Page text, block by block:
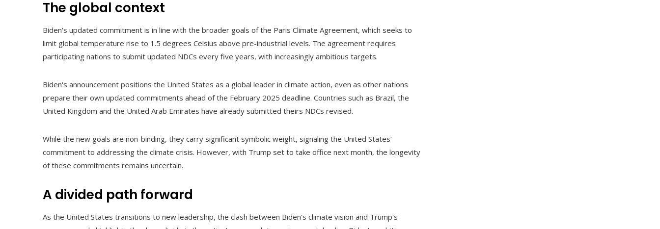
The global context
Biden's updated commitment is in line with the broader goals of the Paris Climate Agreement, which seeks to
limit global temperature rise to 1.5 degrees Celsius above pre-industrial levels. The agreement requires
participating nations to submit updated NDCs every five years, with increasingly ambitious targets.
Biden's announcement positions the United States as a global leader in climate action, even as other nations
prepare their own updated commitments ahead of the February 2025 deadline. Countries such as Brazil, the
United Kingdom and the United Arab Emirates have already submitted theirs NDCs revised.
While the new goals are non-binding, they carry significant symbolic weight, signaling the United States'
commitment to addressing the climate crisis. However, with Trump set to take office next month, the longevity
of these commitments remains uncertain.
A divided path forward
As the United States transitions to new leadership, the clash between Biden's climate vision and Trump's